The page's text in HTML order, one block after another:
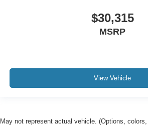
$30,315
MSRP
View Vehicle
May not represent actual vehicle. (Options,